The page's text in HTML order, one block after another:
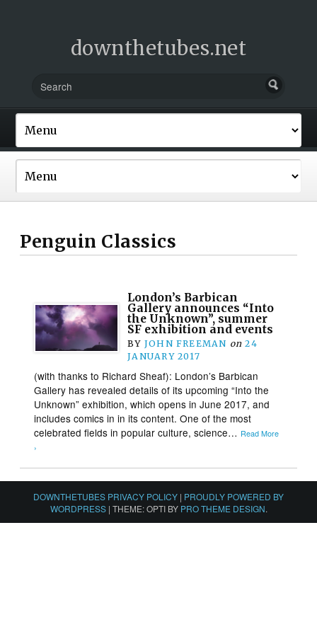
downthetubes.net
Penguin Classics
London’s Barbican
Gallery announces “Into
the Unknown”, summer
SF exhibition and events
BY JOHN FREEMAN on 24
JANUARY 2017
(with thanks to Richard Sheaf): London’s Barbican
Gallery has revealed details of its upcoming “Into the
Unknown” exhibition, which opens in June 2017, and
includes comics in in its content. One of the most
celebrated fields in popular culture, science… Read More
›
DOWNTHETUBES PRIVACY POLICY | PROUDLY POWERED BY
WORDPRESS | THEME: OPTI BY PRO THEME DESIGN.